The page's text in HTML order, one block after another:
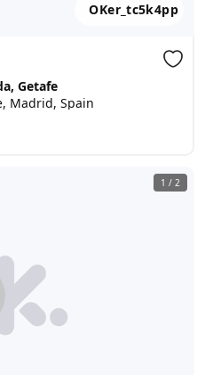
OKer_tc5k4pp
Getafe
Madrid, Spain
1 / 2